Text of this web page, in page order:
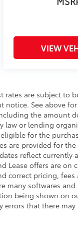
this
now
VIEW
rates are subject to
See above
the amount
law or lending
for the
are provided for
reflect
Lease offers are
correct pricing,
many softwares
being shown on
errors that there